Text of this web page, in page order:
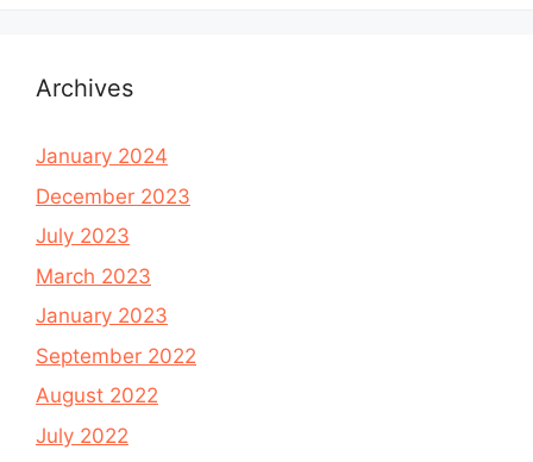
Archives
January 2024
December 2023
July 2023
March 2023
January 2023
September 2022
August 2022
July 2022